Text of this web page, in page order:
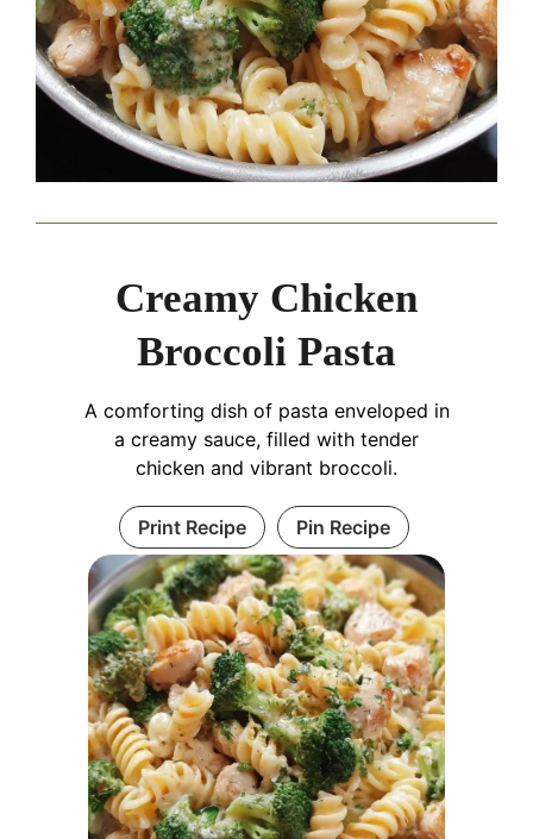
Creamy Chicken
Broccoli Pasta
A comforting dish of pasta enveloped in
a creamy sauce, filled with tender
chicken and vibrant broccoli.
Print Recipe Pin Recipe